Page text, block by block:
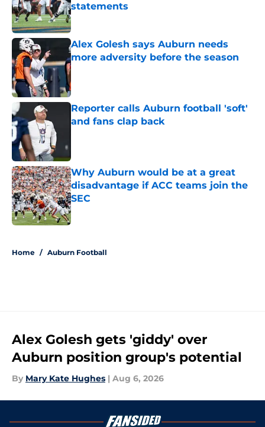
statements
Published by on Invalid Date
Alex Golesh says Auburn needs
more adversity before the season
Published by on Invalid Date
Reporter calls Auburn football 'soft'
and fans clap back
Why Auburn would be at a great
disadvantage if ACC teams join the
SEC
Published by on Invalid Date
Home / Auburn Football
Alex Golesh gets 'giddy' over
Auburn position group's potential
By Mary Kate Hughes | Aug 6, 2026